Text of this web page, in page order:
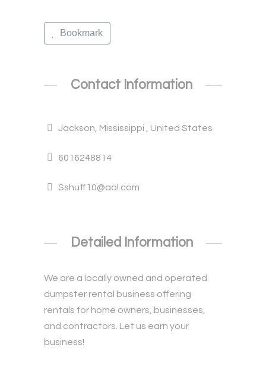
Bookmark
Contact Information
Jackson, Mississippi , United States
6016248814
Sshuff10@aol.com
Detailed Information
We are a locally owned and operated
dumpster rental business offering
rentals for home owners, businesses,
and contractors. Let us earn your
business!